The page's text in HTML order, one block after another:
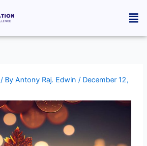
/ ByAntony Raj. Edwin/ December 12,